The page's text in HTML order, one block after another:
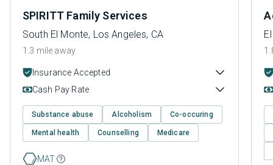
SPIRITT Family Services
South El Monte, Los Angeles, CA
1.3 mile away
Insurance Accepted
Cash Pay Rate
Substance abuse Alcoholism Co-occuring
Mental health Counselling Medicare
MAT